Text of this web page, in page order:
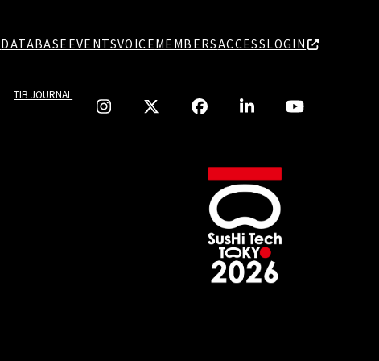
DATABASE EVENTSVOICEMEMBERSACCESSLOGIN
TIB JOURNAL